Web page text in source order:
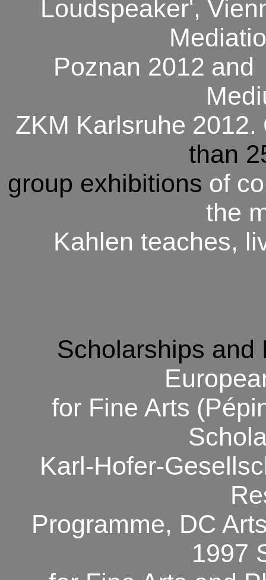
Loudspeaker',
Poznan 2012 and
ZKM Karlsruhe 2012.
than
group exhibitions of
the
Kahlen teaches,
Scholarships and
for Fine Arts
Karl-Hofer-
Programme, DC
1997